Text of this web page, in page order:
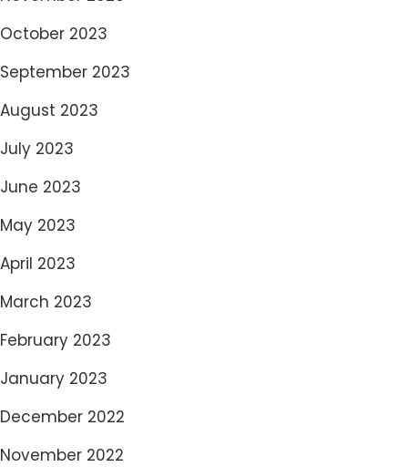
October 2023
September 2023
August 2023
July 2023
June 2023
May 2023
April 2023
March 2023
February 2023
January 2023
December 2022
November 2022